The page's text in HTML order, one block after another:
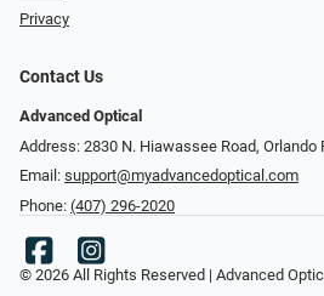
Privacy
Contact Us
Advanced Optical
Address: 2830 N. Hiawassee Road, Orlando
Email: support@myadvancedoptical.com
Phone: (407) 296-2020
© 2026 All Rights Reserved | Advanced